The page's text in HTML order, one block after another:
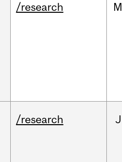
/research
/research